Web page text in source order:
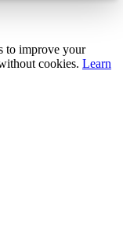
to improve your
cookies. Learn